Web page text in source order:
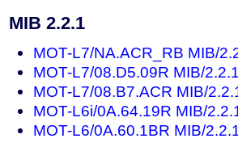
MIB 2.2.1
MOT-L7/NA.ACR_RB MIB/
MOT-L7/08.D5.09R MIB/
MOT-L7/08.B7.ACR MIB/
MOT-L6i/0A.64.19R MIB/
MOT-L6/0A.60.1BR MIB/